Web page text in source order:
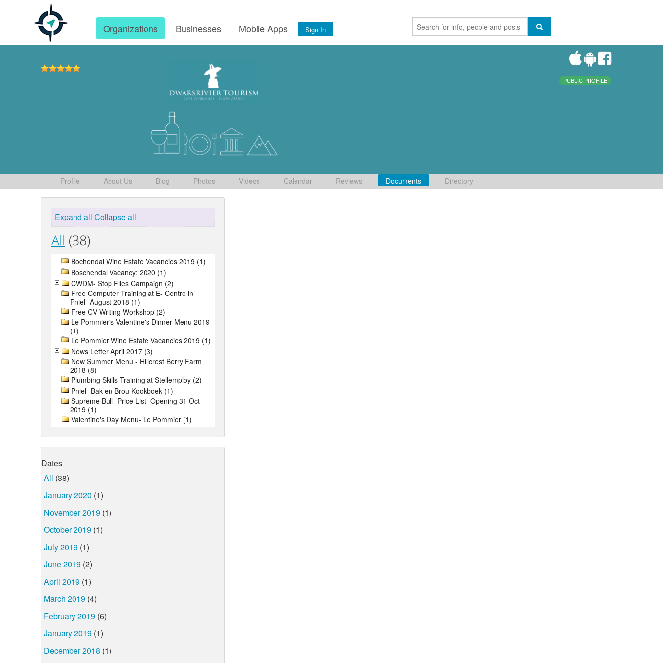
Organizations Businesses Mobile Apps Sign In
PUBLIC PROFILE
Profile About Us Blog Photos Videos Calendar Reviews Documents Directory
Expand all Collapse all
All (38)
Bochendal Wine Estate Vacancies 2019 (1)
Boschendal Vacancy: 2020 (1)
CWDM- Stop Flies Campaign (2)
Free Computer Training at E- Centre in
Pniel- August 2018 (1)
Free CV Writing Workshop (2)
Le Pommier's Valentine's Dinner Menu 2019
(1)
Le Pommier Wine Estate Vacancies 2019 (1)
News Letter April 2017 (3)
New Summer Menu - Hillcrest Berry Farm
2018 (8)
Plumbing Skills Training at Stellemploy (2)
Pniel- Bak en Brou Kookboek (1)
Supreme Bull- Price List- Opening 31 Oct
2019 (1)
Valentine's Day Menu- Le Pommier (1)
Dates
All (38)
January 2020 (1)
November 2019 (1)
October 2019 (1)
July 2019 (1)
June 2019 (2)
April 2019 (1)
March 2019 (4)
February 2019 (6)
January 2019 (1)
December 2018 (1)